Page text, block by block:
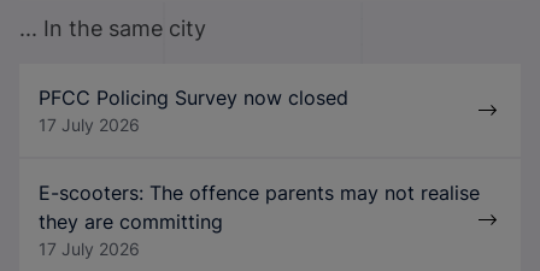
... In the same city
PFCC Policing Survey now closed
17 July 2026
E-scooters: The offence parents may not realise
they are committing
17 July 2026